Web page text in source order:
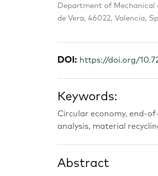
Department of Mechanical
de Vera, 46022, Valencia,
DOI: https://doi.org/
Keywords:
Circular economy, end-
analysis, material
Abstract